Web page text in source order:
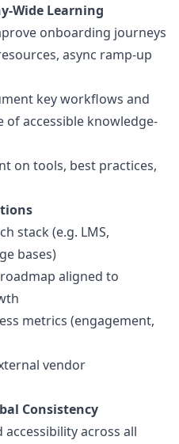
Wide Learning
onboarding journeys
async ramp-up
key workflows and
accessible knowledge-
on tools, best practices,
stack (e.g. LMS,
bases)
aligned to
metrics (engagement,
vendor
Consistency
accessibility across all